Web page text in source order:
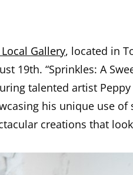
Gallery, located in
19th. “Sprinkles: A
talented artist
his unique use
creations that look